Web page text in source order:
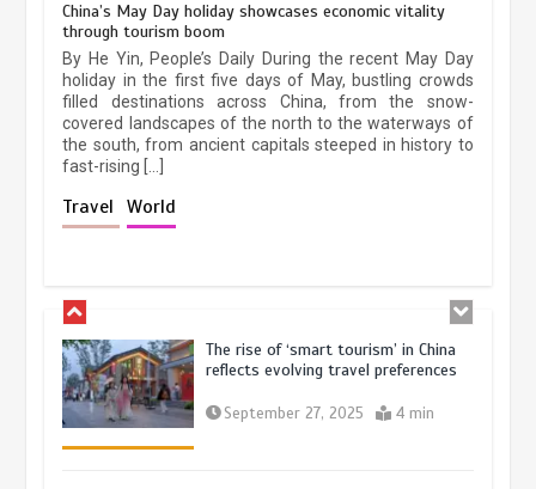
China’s May Day holiday showcases economic vitality
through tourism boom
By He Yin, People’s Daily During the recent May Day
holiday in the first five days of May, bustling crowds
filled destinations across China, from the snow-
covered landscapes of the north to the waterways of
the south, from ancient capitals steeped in history to
fast-rising […]
Travel World
China’s ice-and-snow tourism sector
experiences sustained boom
March 13, 2026 5 min
The rise of ‘smart tourism’ in China
reflects evolving travel preferences
September 27, 2025 4 min